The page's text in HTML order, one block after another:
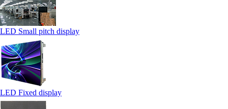
LED Small pitch display
LED Fixed display